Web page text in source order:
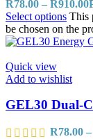
R78.00 – R910.00
Select options This
be chosen on the
Quick view
Add to wishlist
GEL30 Dual-
R78.00 –